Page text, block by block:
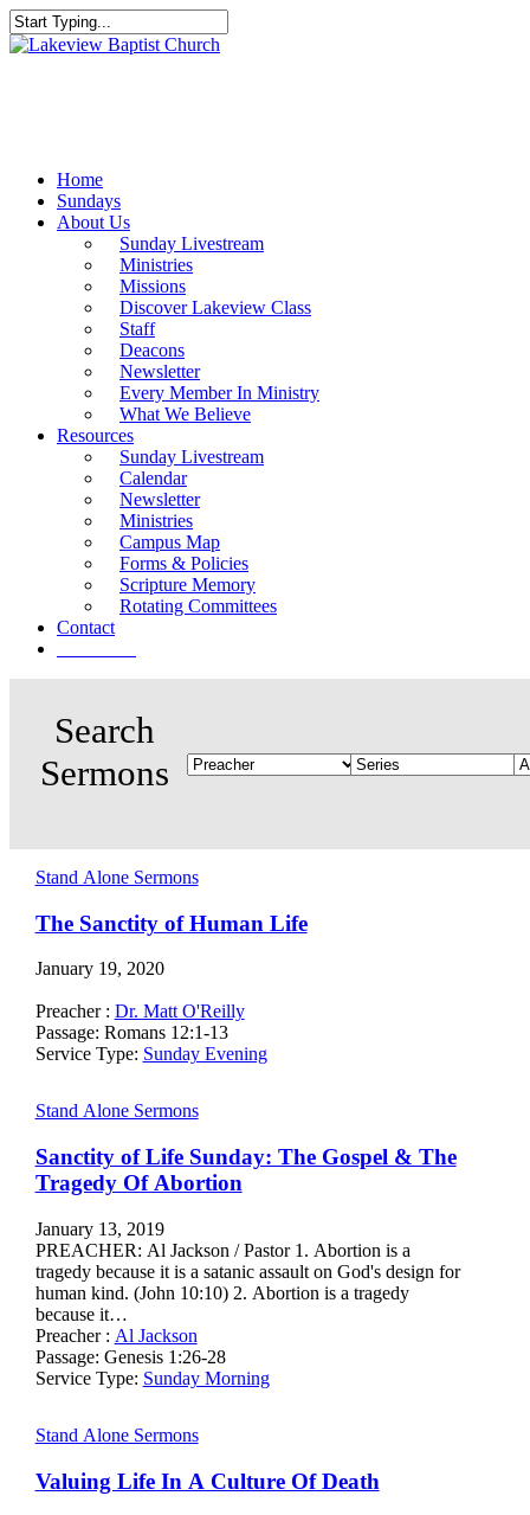
Skip
to
Close
Home
Sundays
About Us
Sunday Livestream
Ministries
Missions
Discover Lakeview Class
Staff
Deacons
Newsletter
Every Member In Ministry
What We Believe
Resources
Sunday Livestream
Calendar
Newsletter
Ministries
Campus Map
Forms & Policies
Scripture Memory
Rotating Committees
Contact
Stand Alone Sermons
The Sanctity of Human Life
January 19, 2020
Preacher : Dr. Matt O'Reilly
Passage: Romans 12:1-13
Service Type: Sunday Evening
Stand Alone Sermons
Sanctity of Life Sunday: The Gospel & The
Tragedy Of Abortion
January 13, 2019
PREACHER: Al Jackson / Pastor 1. Abortion is a
tragedy because it is a satanic assault on God's design for
human kind. (John 10:10) 2. Abortion is a tragedy
because it…
Preacher : Al Jackson
Passage: Genesis 1:26-28
Service Type: Sunday Morning
Stand Alone Sermons
Valuing Life In A Culture Of Death